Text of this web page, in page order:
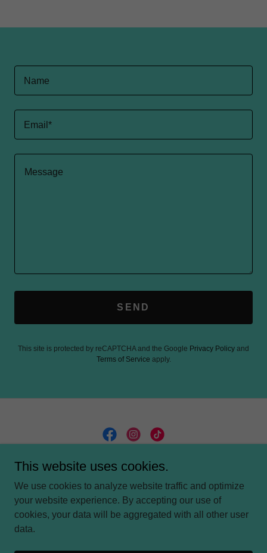
Name
Email*
SEND
This site is protected by reCAPTCHA and the Google Privacy Policy and
Terms of Service apply.
PRIVACY POLICY
This website uses cookies.
We use cookies to analyze website traffic and optimize
your website experience. By accepting our use of
cookies, your data will be aggregated with all other user
data.